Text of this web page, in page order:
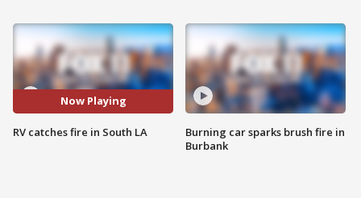
Now Playing
RV catches fire in South LA
Burning car sparks brush fire in
Burbank